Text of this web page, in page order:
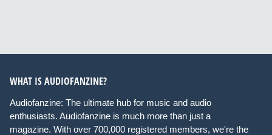
WHAT IS AUDIOFANZINE?
Audiofanzine: The ultimate hub for music and audio
enthusiasts. Audiofanzine is much more than just a
magazine. With over 700,000 registered members, we're the